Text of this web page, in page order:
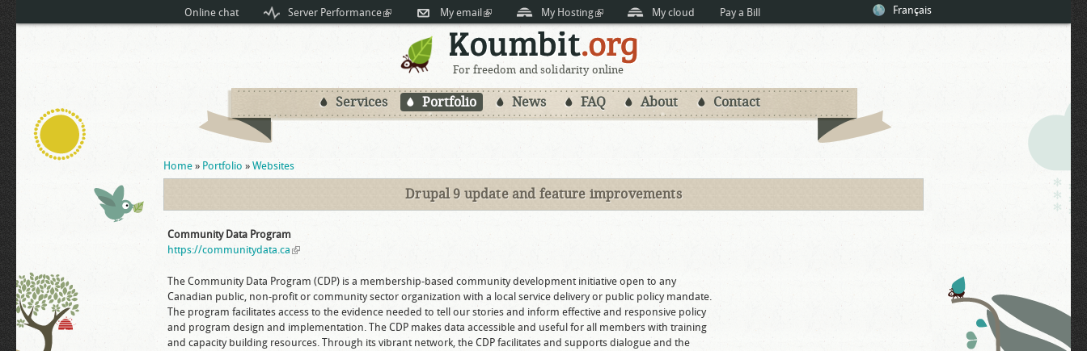
Skip to
main
content
Online chat Server Performance(link is external)My email(link is external)My Hosting(link is external)My cloud Pay a Bill Français
For freedom and solidarity online
Services Portfolio News FAQ About Contact
You are here
Home » Portfolio » Websites
Drupal 9 update and feature improvements
Community Data Program
https://communitydata.ca (link is external)
The Community Data Program (CDP) is a membership-based community development initiative open to any
Canadian public, non-profit or community sector organization with a local service delivery or public policy mandate.
The program facilitates access to the evidence needed to tell our stories and inform effective and responsive policy
and program design and implementation. The CDP makes data accessible and useful for all members with training
and capacity building resources. Through its vibrant network, the CDP facilitates and supports dialogue and the